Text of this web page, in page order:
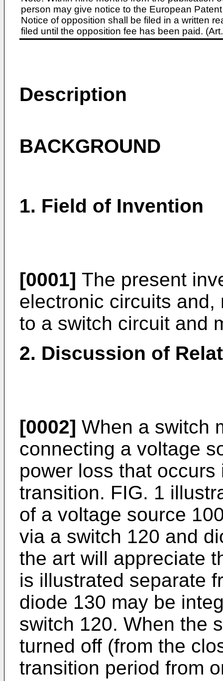
person may give notice to the European
Notice of opposition shall be filed in a written
filed until the opposition fee has been paid.
Description
BACKGROUND
1. Field of Invention
[0001] The present
electronic circuits and,
to a switch circuit and
2. Discussion of
[0002] When a switch
connecting a voltage
power loss that
transition. FIG. 1
of a voltage source
via a switch 120 and
the art will appreciate
is illustrated separate
diode 130 may be
switch 120. When the
turned off (from the
transition period from